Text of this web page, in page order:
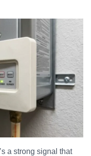
a strong signal that